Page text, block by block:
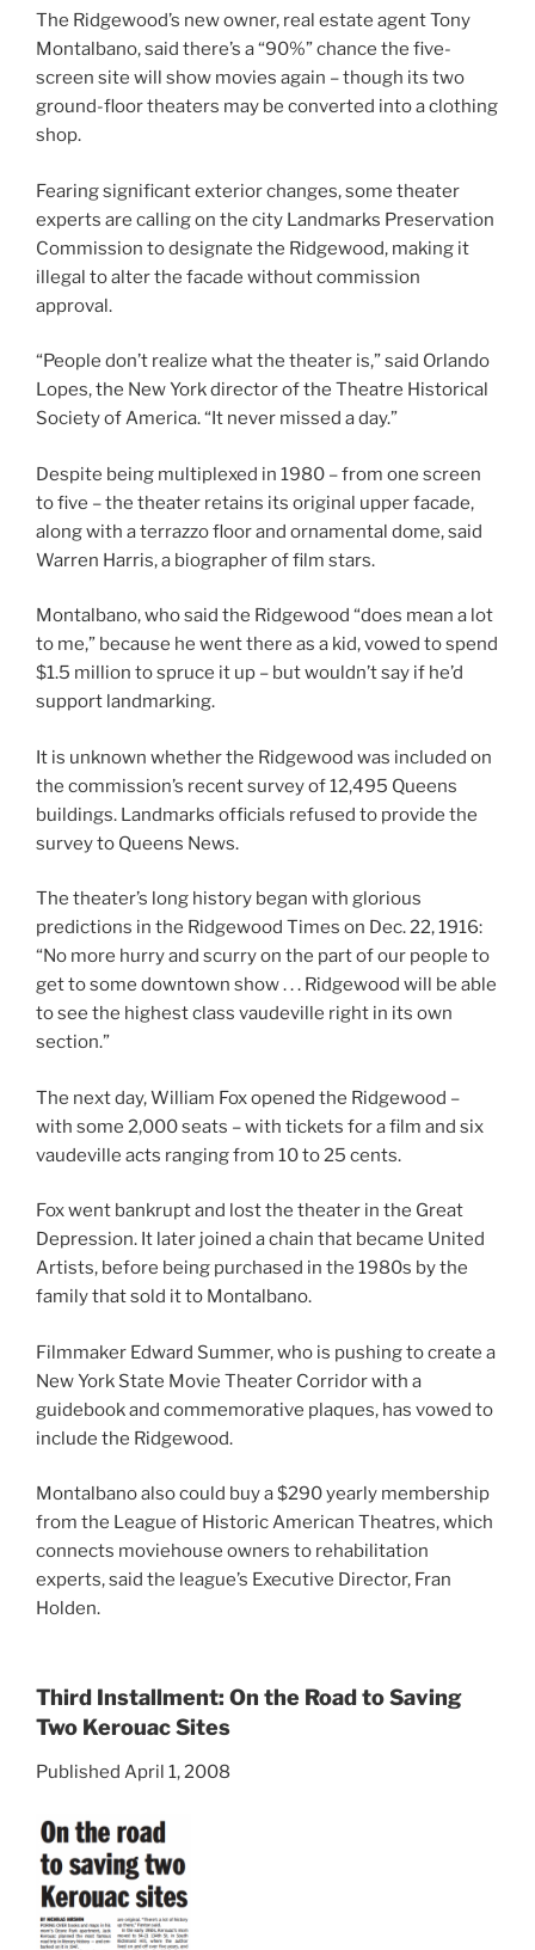
The Ridgewood’s new owner, real estate agent Tony
Montalbano, said there’s a “90%” chance the five-
screen site will show movies again – though its two
ground-floor theaters may be converted into a clothing
shop.
Fearing significant exterior changes, some theater
experts are calling on the city Landmarks Preservation
Commission to designate the Ridgewood, making it
illegal to alter the facade without commission
approval.
“People don’t realize what the theater is,” said Orlando
Lopes, the New York director of the Theatre Historical
Society of America. “It never missed a day.”
Despite being multiplexed in 1980 – from one screen
to five – the theater retains its original upper facade,
along with a terrazzo floor and ornamental dome, said
Warren Harris, a biographer of film stars.
Montalbano, who said the Ridgewood “does mean a lot
to me,” because he went there as a kid, vowed to spend
$1.5 million to spruce it up – but wouldn’t say if he’d
support landmarking.
It is unknown whether the Ridgewood was included on
the commission’s recent survey of 12,495 Queens
buildings. Landmarks officials refused to provide the
survey to Queens News.
The theater’s long history began with glorious
predictions in the Ridgewood Times on Dec. 22, 1916:
“No more hurry and scurry on the part of our people to
get to some downtown show . . . Ridgewood will be able
to see the highest class vaudeville right in its own
section.”
The next day, William Fox opened the Ridgewood –
with some 2,000 seats – with tickets for a film and six
vaudeville acts ranging from 10 to 25 cents.
Fox went bankrupt and lost the theater in the Great
Depression. It later joined a chain that became United
Artists, before being purchased in the 1980s by the
family that sold it to Montalbano.
Filmmaker Edward Summer, who is pushing to create a
New York State Movie Theater Corridor with a
guidebook and commemorative plaques, has vowed to
include the Ridgewood.
Montalbano also could buy a $290 yearly membership
from the League of Historic American Theatres, which
connects moviehouse owners to rehabilitation
experts, said the league’s Executive Director, Fran
Holden.
Third Installment: On the Road to Saving
Two Kerouac Sites
Published April 1, 2008